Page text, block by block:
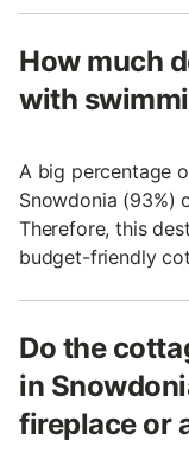
How much
with
A big percentage
Snowdonia (93%)
Therefore, this
budget-friendly
Do the
in
fireplace or